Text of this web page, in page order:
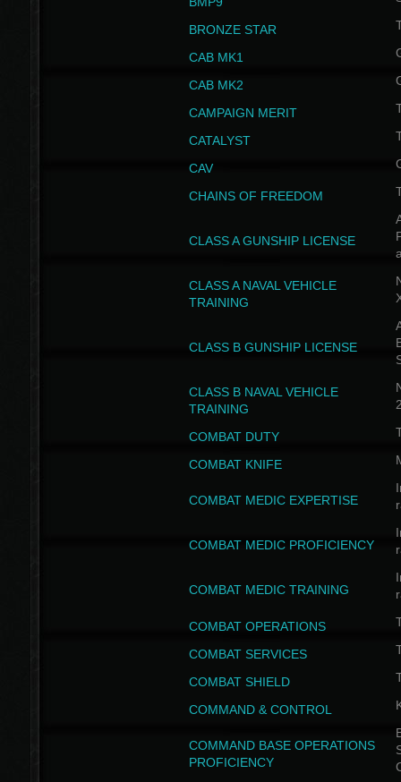
BRONZE STAR
CAB MK1
CAB MK2
CAMPAIGN MERIT
CATALYST
CAV
CHAINS OF FREEDOM
CLASS A GUNSHIP LICENSE
CLASS A NAVAL VEHICLE
TRAINING
CLASS B GUNSHIP LICENSE
CLASS B NAVAL VEHICLE
TRAINING
COMBAT DUTY
COMBAT KNIFE
COMBAT MEDIC EXPERTISE
COMBAT MEDIC PROFICIENCY
COMBAT MEDIC TRAINING
COMBAT OPERATIONS
COMBAT SERVICES
COMBAT SHIELD
COMMAND & CONTROL
COMMAND BASE OPERATIONS
PROFICIENCY